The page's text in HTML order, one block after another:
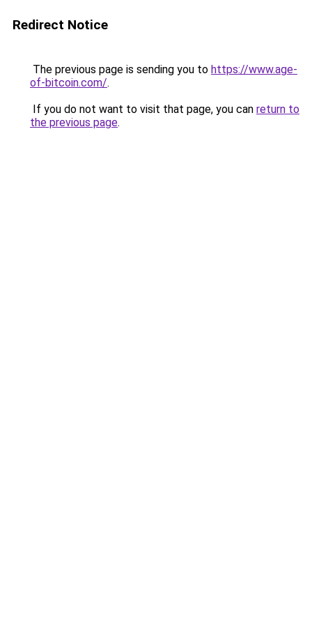
Redirect Notice
The previous page is sending you to https://www.age-
of-bitcoin.com/.
If you do not want to visit that page, you can return to
the previous page.